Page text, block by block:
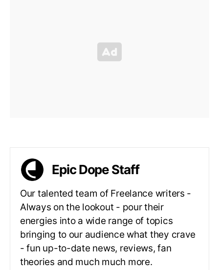
Epic Dope Staff
Our talented team of Freelance writers -
Always on the lookout - pour their
energies into a wide range of topics
bringing to our audience what they crave
- fun up-to-date news, reviews, fan
theories and much much more.